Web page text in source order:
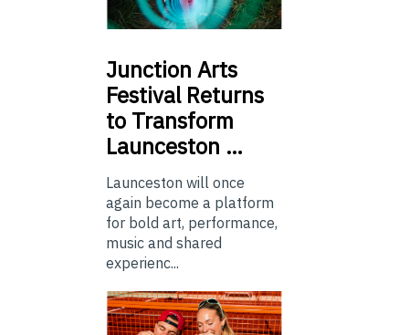
Junction Arts
Festival Returns
to Transform
Launceston …
Launceston will once
again become a platform
for bold art, performance,
music and shared
experienc...